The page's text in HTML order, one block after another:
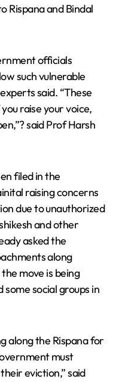
Rispana and Bindal
officials
such vulnerable
said. “These
raise your voice,
said Prof Harsh
filed in the
raising concerns
due to unauthorized
and other
asked the
along
move is being
some social groups in
along the Rispana for
must
eviction,” said